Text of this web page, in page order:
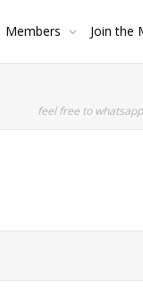
Members Join the
feel free to